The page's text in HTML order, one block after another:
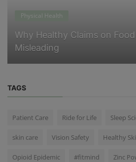
Physical Health
Why Healthy Claims on
Misleading
TAGS
Patient Care Ride for Life Sleep
skin care Vision Safety Healthy
Opioid Epidemic #fitmind Zinc